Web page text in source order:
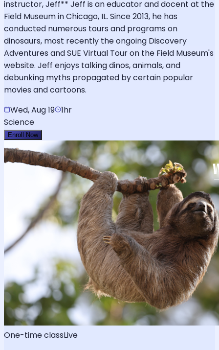
instructor, Jeff** Jeff is an educator and docent at the
Field Museum in Chicago, IL. Since 2013, he has
conducted numerous tours and programs on
dinosaurs, most recently the ongoing Discovery
Adventures and SUE Virtual Tour on the Field Museum's
website. Jeff enjoys talking dinos, animals, and
debunking myths propagated by certain popular
movies and cartoons.
Wed, Aug 19 1hr
Science
Enroll Now
One-time classLive